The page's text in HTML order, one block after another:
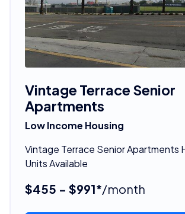
Vintage Terrace Senior
Apartments
Low Income Housing
Vintage Terrace Senior Apartments
Units Available
$455 - $991*/month